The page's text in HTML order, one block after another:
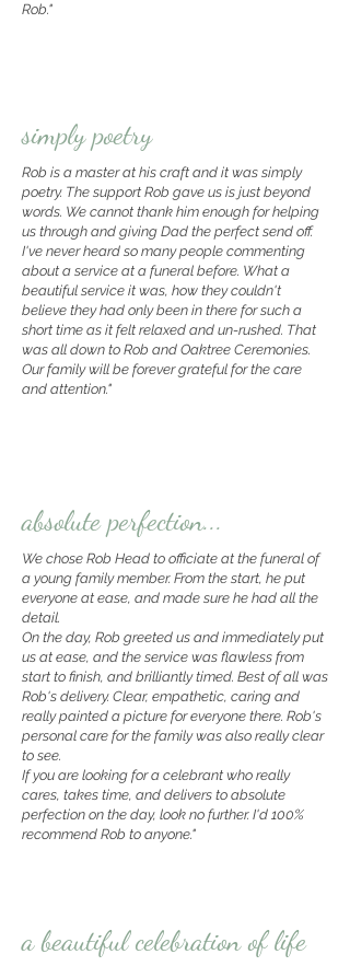
Rob."
simply poetry
Rob is a master at his craft and it was simply
poetry. The support Rob gave us is just beyond
words. We cannot thank him enough for helping
us through and giving Dad the perfect send off.
I've never heard so many people commenting
about a service at a funeral before. What a
beautiful service it was, how they couldn't
believe they had only been in there for such a
short time as it felt relaxed and un-rushed. That
was all down to Rob and Oaktree Ceremonies.
Our family will be forever grateful for the care
and attention."
absolute perfection...
We chose Rob Head to officiate at the funeral of
a young family member. From the start, he put
everyone at ease, and made sure he had all the
detail.
On the day, Rob greeted us and immediately put
us at ease, and the service was flawless from
start to finish, and brilliantly timed. Best of all was
Rob's delivery. Clear, empathetic, caring and
really painted a picture for everyone there. Rob's
personal care for the family was also really clear
to see.
If you are looking for a celebrant who really
cares, takes time, and delivers to absolute
perfection on the day, look no further. I'd 100%
recommend Rob to anyone."
a beautiful celebration of life